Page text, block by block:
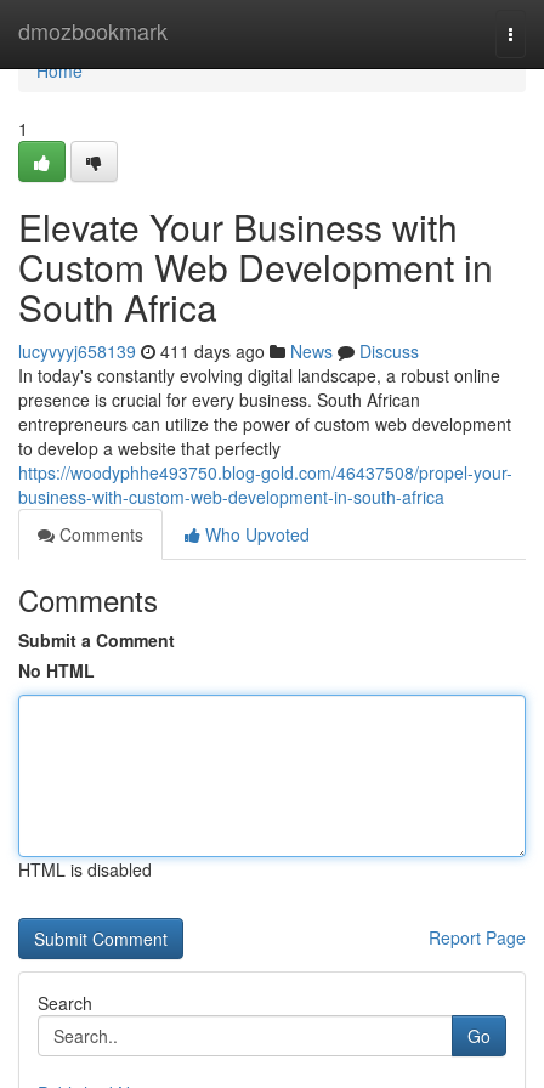
dmozbookmark
Home
Home
1
Elevate Your Business with
Custom Web Development in
South Africa
lucyvyyj658139 411 days ago News
Discuss
In today's constantly evolving digital landscape, a robust online
presence is crucial for every business. South African
entrepreneurs can utilize the power of custom web development
to develop a website that perfectly
https://woodyphhe493750.blog-gold.com/46437508/propel-your-
business-with-custom-web-development-in-south-africa
Comments
Who Upvoted
Comments
Submit a Comment
No HTML
HTML is disabled
Report Page
Search
Go